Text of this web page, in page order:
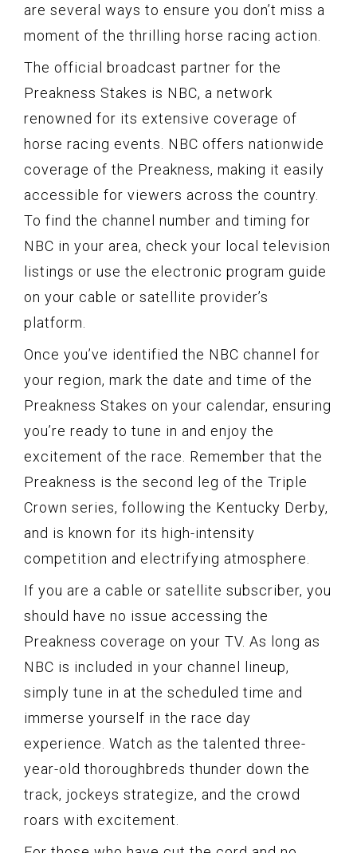
are several ways to ensure you don’t miss a
moment of the thrilling horse racing action.
The official broadcast partner for the
Preakness Stakes is NBC, a network
renowned for its extensive coverage of
horse racing events. NBC offers nationwide
coverage of the Preakness, making it easily
accessible for viewers across the country.
To find the channel number and timing for
NBC in your area, check your local television
listings or use the electronic program guide
on your cable or satellite provider’s
platform.
Once you’ve identified the NBC channel for
your region, mark the date and time of the
Preakness Stakes on your calendar, ensuring
you’re ready to tune in and enjoy the
excitement of the race. Remember that the
Preakness is the second leg of the Triple
Crown series, following the Kentucky Derby,
and is known for its high-intensity
competition and electrifying atmosphere.
If you are a cable or satellite subscriber, you
should have no issue accessing the
Preakness coverage on your TV. As long as
NBC is included in your channel lineup,
simply tune in at the scheduled time and
immerse yourself in the race day
experience. Watch as the talented three-
year-old thoroughbreds thunder down the
track, jockeys strategize, and the crowd
roars with excitement.